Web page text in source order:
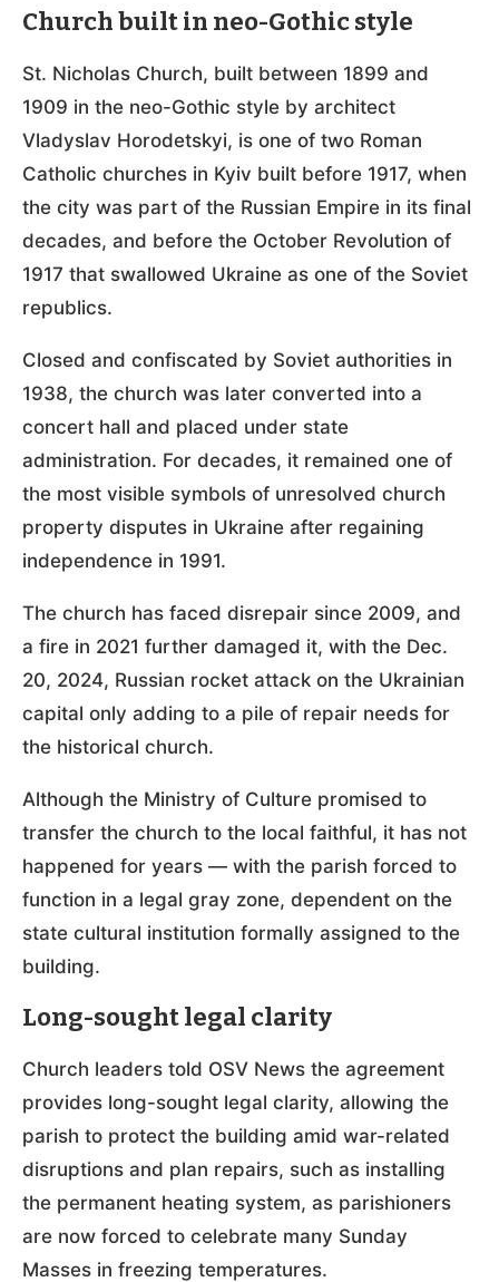
Church built in neo-Gothic style
St. Nicholas Church, built between 1899 and
1909 in the neo-Gothic style by architect
Vladyslav Horodetskyi, is one of two Roman
Catholic churches in Kyiv built before 1917, when
the city was part of the Russian Empire in its final
decades, and before the October Revolution of
1917 that swallowed Ukraine as one of the Soviet
republics.
Closed and confiscated by Soviet authorities in
1938, the church was later converted into a
concert hall and placed under state
administration. For decades, it remained one of
the most visible symbols of unresolved church
property disputes in Ukraine after regaining
independence in 1991.
The church has faced disrepair since 2009, and
a fire in 2021 further damaged it, with the Dec.
20, 2024, Russian rocket attack on the Ukrainian
capital only adding to a pile of repair needs for
the historical church.
Although the Ministry of Culture promised to
transfer the church to the local faithful, it has not
happened for years — with the parish forced to
function in a legal gray zone, dependent on the
state cultural institution formally assigned to the
building.
Long-sought legal clarity
Church leaders told OSV News the agreement
provides long-sought legal clarity, allowing the
parish to protect the building amid war-related
disruptions and plan repairs, such as installing
the permanent heating system, as parishioners
are now forced to celebrate many Sunday
Masses in freezing temperatures.